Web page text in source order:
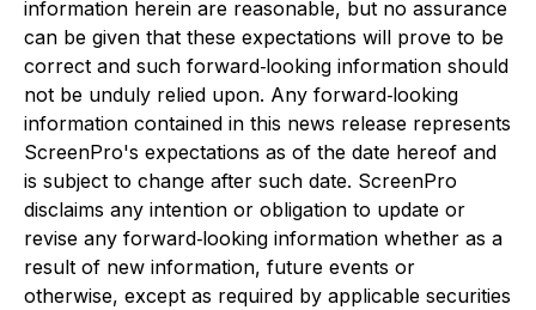
information herein are reasonable, but no assurance
can be given that these expectations will prove to be
correct and such forward‐looking information should
not be unduly relied upon. Any forward‐looking
information contained in this news release represents
ScreenPro's expectations as of the date hereof and
is subject to change after such date. ScreenPro
disclaims any intention or obligation to update or
revise any forward‐looking information whether as a
result of new information, future events or
otherwise, except as required by applicable securities